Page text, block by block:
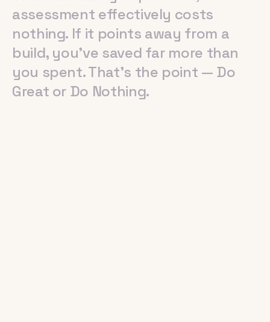
assessment effectively costs
nothing. If it points away from a
build, you've saved far more than
you spent.That's the point — Do
Great or Do Nothing.